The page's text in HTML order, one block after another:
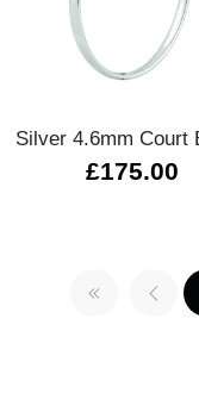
Silver 4.6mm Court
£175.00